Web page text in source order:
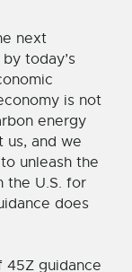
next
today’s
is not
energy
and we
unleash the
the U.S. for
does
45Z guidance